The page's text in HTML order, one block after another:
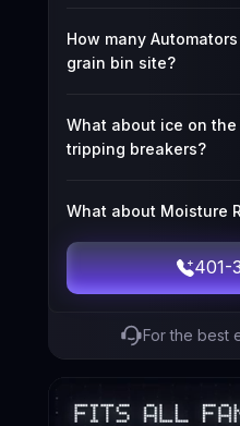
How many
grain bin site?
What about ice on
tripping breakers?
What about Moisture
401-
For the best